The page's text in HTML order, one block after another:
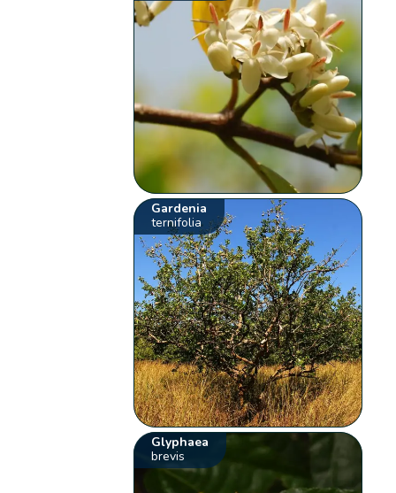
Gardenia
ternifolia
Glyphaea
brevis